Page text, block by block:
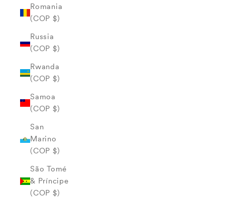
Romania
(COP $)
Russia
(COP $)
Rwanda
(COP $)
Samoa
(COP $)
San
Marino
(COP $)
São Tomé
& Príncipe
(COP $)